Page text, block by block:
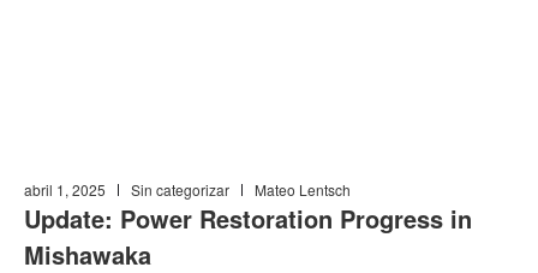
abril 1, 2025 Sin categorizar Mateo Lentsch
Update: Power Restoration Progress in
Mishawaka